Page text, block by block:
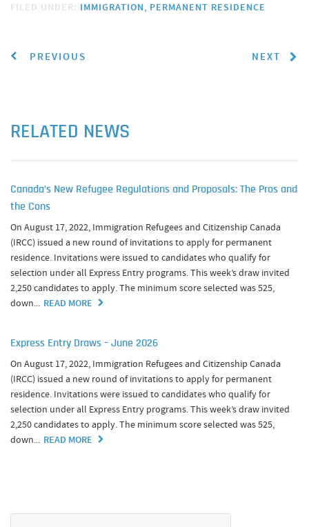
FILED UNDER: IMMIGRATION PERMANENT RESIDENCE
PREVIOUS NEXT
RELATED NEWS
Canada’s New Refugee Regulations and Proposals: The Pros and
the Cons
On August 17, 2022, Immigration Refugees and Citizenship Canada
(IRCC) issued a new round of invitations to apply for permanent
residence. Invitations were issued to candidates who qualify for
selection under all Express Entry programs. This week’s draw invited
2,250 candidates to apply. The minimum score selected was 525,
down... READ MORE
Express Entry Draws – June 2026
On August 17, 2022, Immigration Refugees and Citizenship Canada
(IRCC) issued a new round of invitations to apply for permanent
residence. Invitations were issued to candidates who qualify for
selection under all Express Entry programs. This week’s draw invited
2,250 candidates to apply. The minimum score selected was 525,
down... READ MORE